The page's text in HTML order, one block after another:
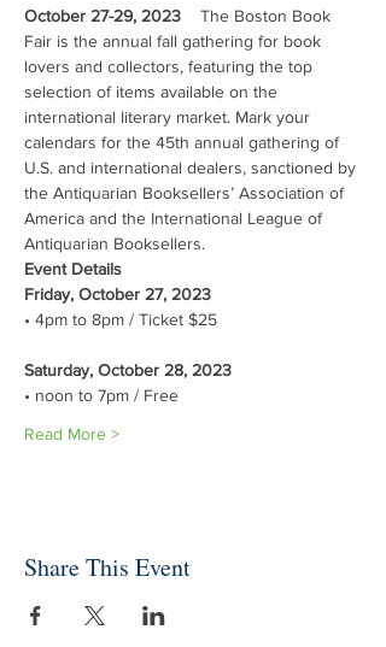
October 27-29, 2023 ​
The Boston Book
Fair is the annual fall gathering for book
lovers and collectors, featuring the top
selection of items available on the
international literary market. Mark your
calendars for the 45th annual gathering of
U.S. and international dealers, sanctioned by
the Antiquarian Booksellers’ Association of
America and the International League of
Antiquarian Booksellers.
Event Details
Friday, October 27, 2023
Saturday, October 28, 2023
• noon to 7pm / Free
Read More >
Share This Event